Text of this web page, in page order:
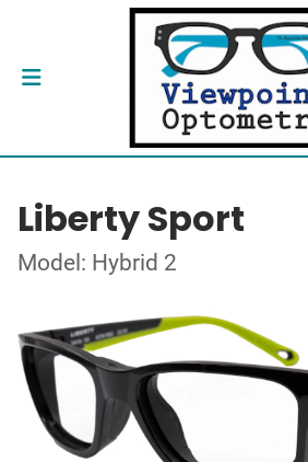
Liberty Sport
Model: Hybrid 2